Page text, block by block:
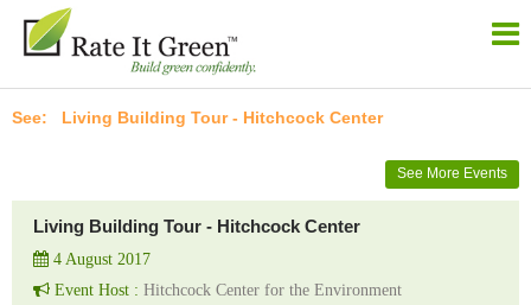
Living Building Tour - Hitchcock Center
See More Events
Living Building Tour - Hitchcock Center
4 August 2017
Event Host : Hitchcock Center for the Environment